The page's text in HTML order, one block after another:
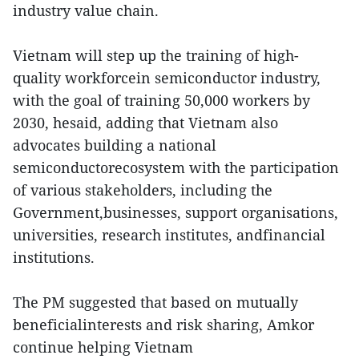
industry value chain.
Vietnam will step up the training of high-
quality workforcein semiconductor industry,
with the goal of training 50,000 workers by
2030, hesaid, adding that Vietnam also
advocates building a national
semiconductorecosystem with the participation
of various stakeholders, including the
Government,businesses, support organisations,
universities, research institutes, andfinancial
institutions.
The PM suggested that based on mutually
beneficialinterests and risk sharing, Amkor
continue helping Vietnam